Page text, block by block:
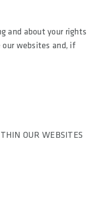
and about your rights
our websites and, if
OUR WEBSITES